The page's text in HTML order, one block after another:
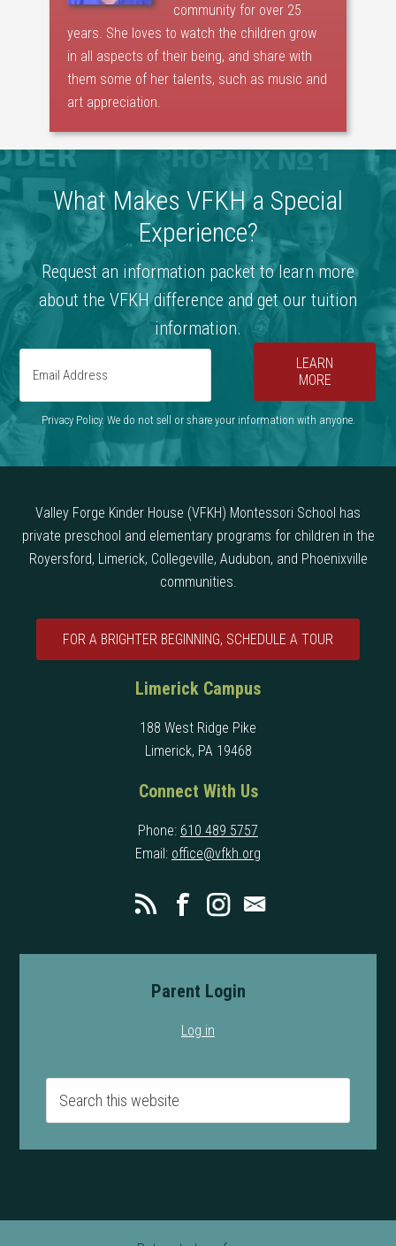
community for over 25
years. She loves to watch the children grow
in all aspects of their being, and share with
them some of her talents, such as music and
art appreciation.
What Makes VFKH a Special
Experience?
Request an information packet to learn more
about the VFKH difference and get our tuition
information.
LEARN
MORE
Privacy Policy. We do not sell or share your information with anyone.
Valley Forge Kinder House (VFKH) Montessori School has
private preschool and elementary programs for children in the
Royersford, Limerick, Collegeville, Audubon, and Phoenixville
communities.
FOR A BRIGHTER BEGINNING, SCHEDULE A TOUR
Limerick Campus
188 West Ridge Pike
Limerick, PA 19468
Connect With Us
Phone: 610 489 5757
Email: office@vfkh.org
Parent Login
Log in